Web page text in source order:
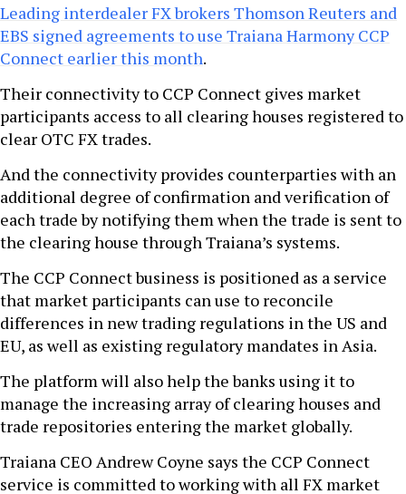
Leading interdealer FX brokers Thomson Reuters and
EBS signed agreements to use Traiana Harmony CCP
Connect earlier this month.
Their connectivity to CCP Connect gives market
participants access to all clearing houses registered to
clear OTC FX trades.
And the connectivity provides counterparties with an
additional degree of confirmation and verification of
each trade by notifying them when the trade is sent to
the clearing house through Traiana’s systems.
The CCP Connect business is positioned as a service
that market participants can use to reconcile
differences in new trading regulations in the US and
EU, as well as existing regulatory mandates in Asia.
The platform will also help the banks using it to
manage the increasing array of clearing houses and
trade repositories entering the market globally.
Traiana CEO Andrew Coyne says the CCP Connect
service is committed to working with all FX market